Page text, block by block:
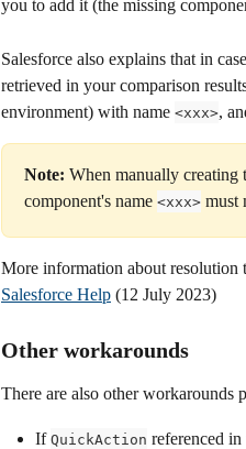
you to add it (the missing
Salesforce also explains that in
retrieved in your comparison
environment) with name <xxx>,
Note: When manually creating
component's name <xxx> must
More information about resolution
Salesforce Help (12 July 2023)
Other workarounds
There are also other workarounds
If QuickAction referenced